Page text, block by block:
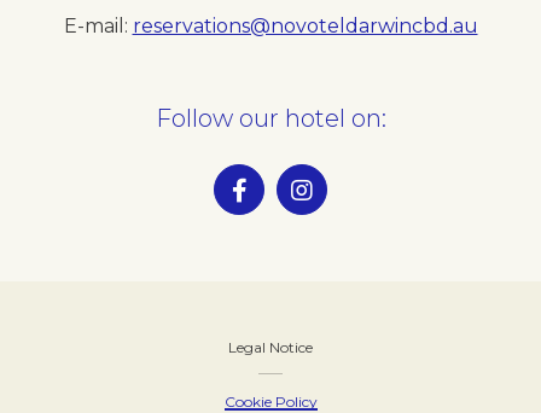
Legal Notice
Cookie Policy
E-mail
reservations@novoteldarwincbd.au
Follow our hotel on: